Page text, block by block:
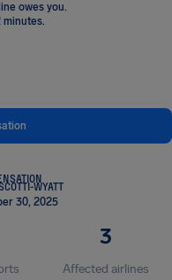
owes you.
minutes.
WYATT
30, 2025
3
Affected airlines